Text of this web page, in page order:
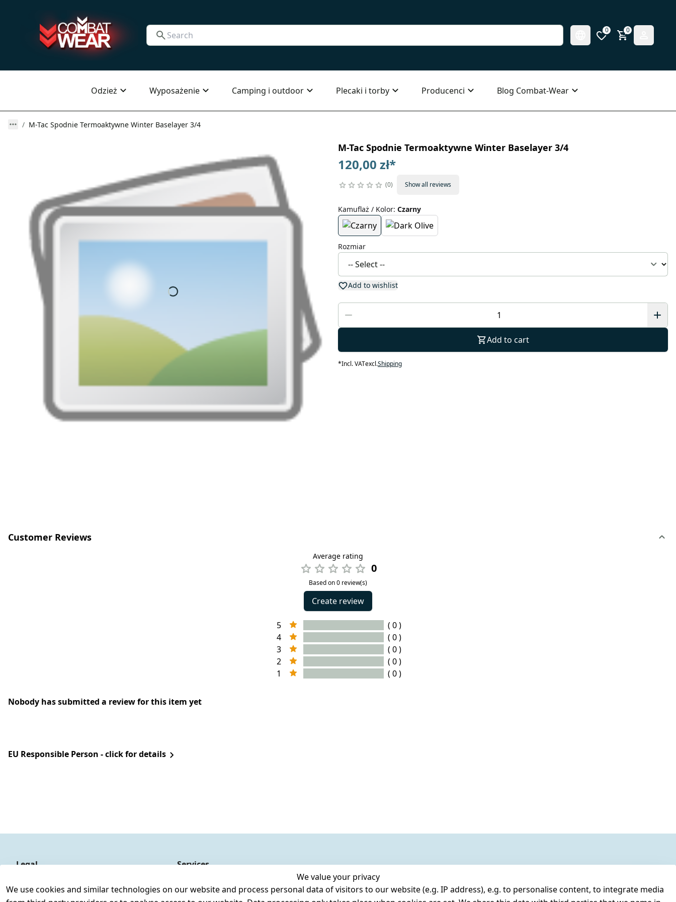
0 0
Odzież Wyposażenie Camping i outdoor Plecaki i torby Producenci Blog Combat-Wear
M-Tac Spodnie Termoaktywne Winter Baselayer 3/4
M-Tac Spodnie Termoaktywne Winter Baselayer 3/4
120,00 zł*
0 Show all reviews
Kamuflaż / Kolor: Czarny
Rozmiar
Add to wishlist
Add to cart
*Incl. VATexcl.Shipping
Customer Reviews
Average rating
0
Based on 0 review(s)
Create review
5
( 0 )
4
( 0 )
3
( 0 )
2
( 0 )
1
( 0 )
Nobody has submitted a review for this item yet
EU Responsible Person - click for details
We value your privacy
We use cookies and similar technologies on our website and process personal data of visitors to our website (e.g. IP address), e.g. to personalise content, to integrate media
Legal
Legal disclosure
Services
Register